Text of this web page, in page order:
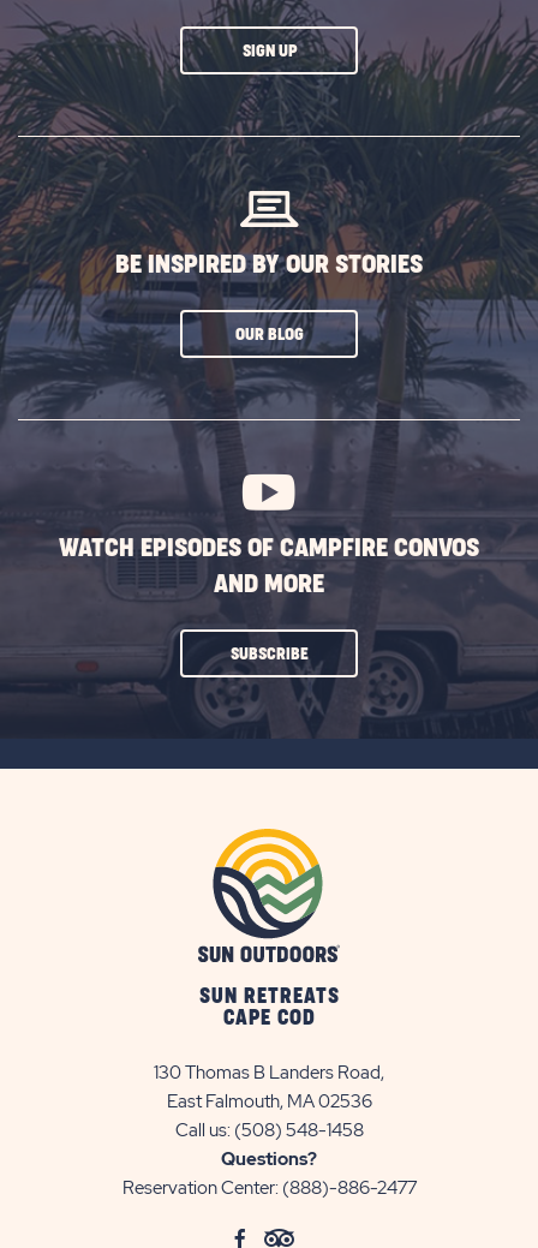
SIGN UPCLICK
ON
SUBSCRIBE
BUTTON
BE INSPIRED BY OUR STORIES
OUR BLOGCLICK
SUBSCRIBE
BUTTON
WATCH EPISODES OF CAMPFIRE CONVOS
AND MORE
SUBSCRIBECLICK
SUN RETREATS
CAPE COD
130 Thomas B Landers Road,
East Falmouth, MA 02536
Call us: (508) 548-1458
Questions?
Reservation Center: (888)-886-2477
click
Visit click
Visit